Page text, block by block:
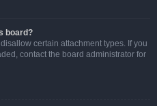
board?
certain attachment types. If you
contact the board administrator for